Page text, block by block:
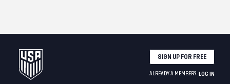
SIGN UP FOR FREE
ALREADY A MEMBER? LOG IN